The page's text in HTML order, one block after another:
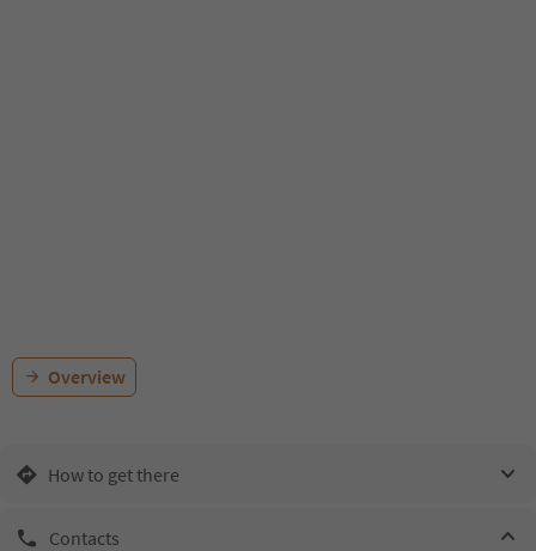
Overview
How to get there
Contacts